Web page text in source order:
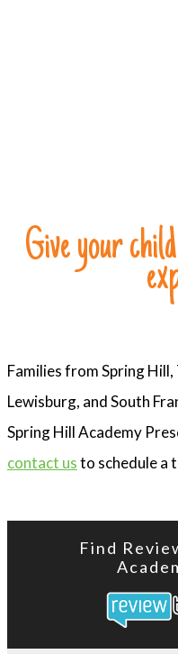
Give your
Families from Spring
Lewisburg, and South
Spring Hill Academy
contact usto schedule a